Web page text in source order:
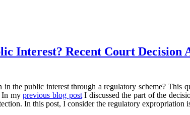
Interest? Recent Court Decision
the public interest through a regulatory scheme? This
In myprevious blog postI discussed the part of the
In this post, I consider the regulatory expropriation